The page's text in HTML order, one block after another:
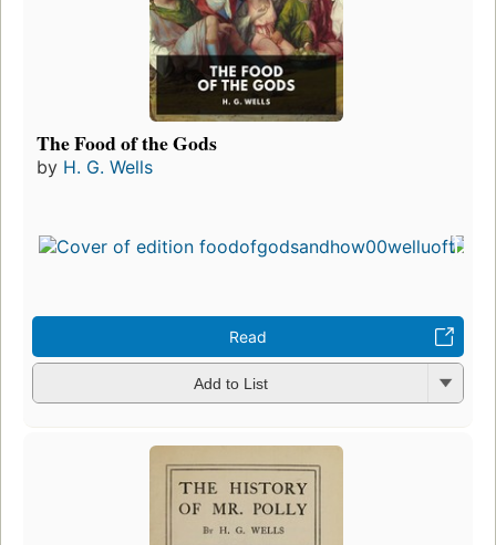
The Food of the Gods
by H. G. Wells
Read
Add to List